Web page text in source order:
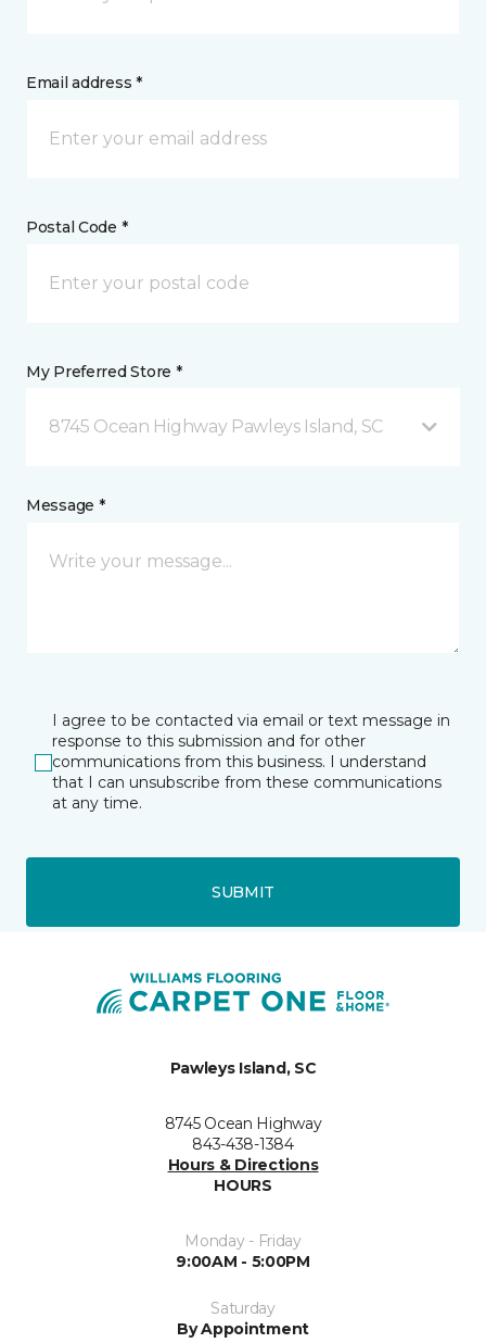
Email address *
Postal Code *
My Preferred Store *
8745 Ocean Highway Pawleys Island, SC
Message *
I agree to be contacted via email or text message in
response to this submission and for other
communications from this business. I understand
that I can unsubscribe from these communications
at any time.
SUBMIT
Pawleys Island, SC
8745 Ocean Highway
843-438-1384
Hours & Directions
HOURS
Monday - Friday
9:00AM - 5:00PM
Saturday
By Appointment